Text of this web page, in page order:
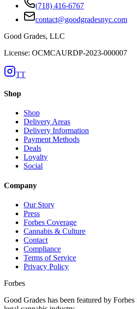
(718) 416-6767
contact@goodgradesnyc.com
Good Grades, LLC
License: OCMCAURDP-2023-000007
TT
Shop
Shop
Delivery Areas
Delivery Information
Payment Methods
Deals
Loyalty
Social
Company
Our Story
Press
Forbes Coverage
Cannabis & Culture
Contact
Compliance
Terms of Service
Privacy Policy
Forbes
Good Grades has been featured by